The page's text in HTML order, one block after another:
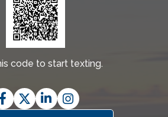
code to start texting.
TwitterLinkedInInstagram